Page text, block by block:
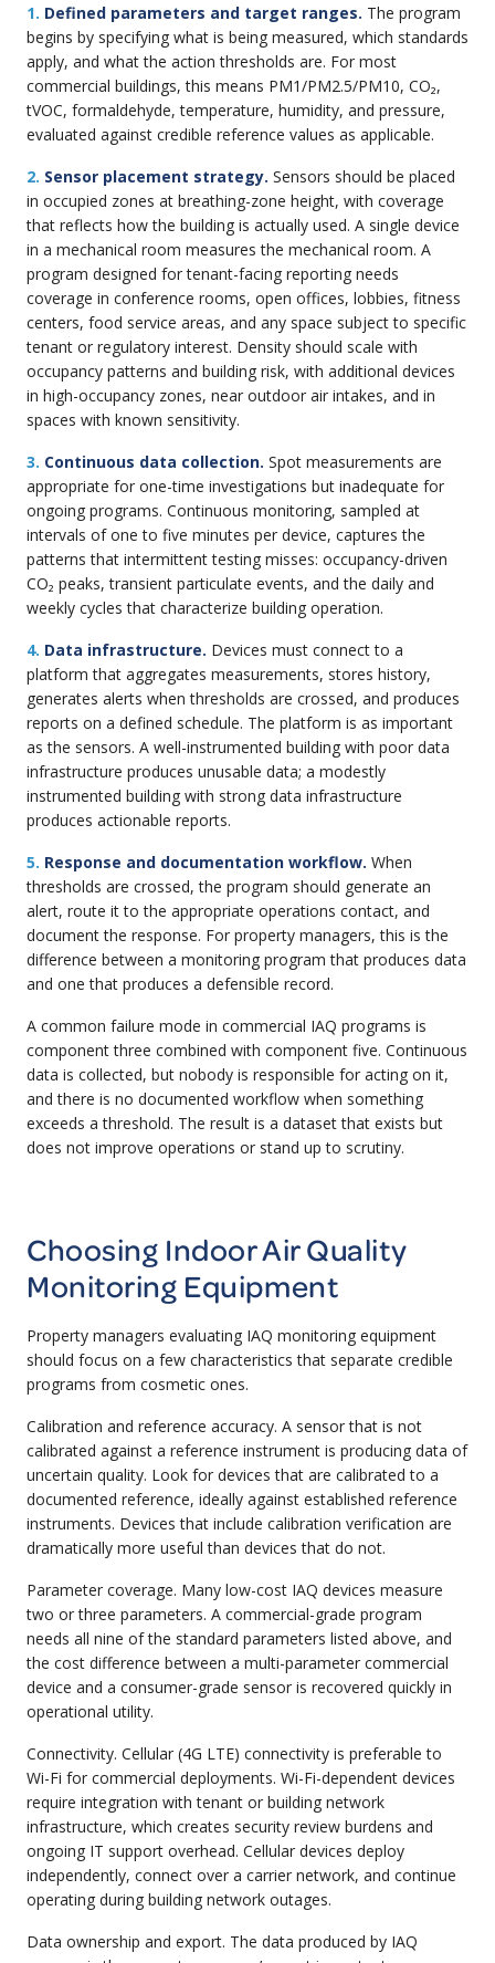
1. Defined parameters and target ranges. The program
begins by specifying what is being measured, which standards
apply, and what the action thresholds are. For most
commercial buildings, this means PM1/PM2.5/PM10, CO₂,
tVOC, formaldehyde, temperature, humidity, and pressure,
evaluated against credible reference values as applicable.
2. Sensor placement strategy. Sensors should be placed
in occupied zones at breathing-zone height, with coverage
that reflects how the building is actually used. A single device
in a mechanical room measures the mechanical room. A
program designed for tenant-facing reporting needs
coverage in conference rooms, open offices, lobbies, fitness
centers, food service areas, and any space subject to specific
tenant or regulatory interest. Density should scale with
occupancy patterns and building risk, with additional devices
in high-occupancy zones, near outdoor air intakes, and in
spaces with known sensitivity.
3. Continuous data collection. Spot measurements are
appropriate for one-time investigations but inadequate for
ongoing programs. Continuous monitoring, sampled at
intervals of one to five minutes per device, captures the
patterns that intermittent testing misses: occupancy-driven
CO₂ peaks, transient particulate events, and the daily and
weekly cycles that characterize building operation.
4. Data infrastructure. Devices must connect to a
platform that aggregates measurements, stores history,
generates alerts when thresholds are crossed, and produces
reports on a defined schedule. The platform is as important
as the sensors. A well-instrumented building with poor data
infrastructure produces unusable data; a modestly
instrumented building with strong data infrastructure
produces actionable reports.
5. Response and documentation workflow. When
thresholds are crossed, the program should generate an
alert, route it to the appropriate operations contact, and
document the response. For property managers, this is the
difference between a monitoring program that produces data
and one that produces a defensible record.
A common failure mode in commercial IAQ programs is
component three combined with component five. Continuous
data is collected, but nobody is responsible for acting on it,
and there is no documented workflow when something
exceeds a threshold. The result is a dataset that exists but
does not improve operations or stand up to scrutiny.
Choosing Indoor Air Quality
Monitoring Equipment
Property managers evaluating IAQ monitoring equipment
should focus on a few characteristics that separate credible
programs from cosmetic ones.
Calibration and reference accuracy. A sensor that is not
calibrated against a reference instrument is producing data of
uncertain quality. Look for devices that are calibrated to a
documented reference, ideally against established reference
instruments. Devices that include calibration verification are
dramatically more useful than devices that do not.
Parameter coverage. Many low-cost IAQ devices measure
two or three parameters. A commercial-grade program
needs all nine of the standard parameters listed above, and
the cost difference between a multi-parameter commercial
device and a consumer-grade sensor is recovered quickly in
operational utility.
Connectivity. Cellular (4G LTE) connectivity is preferable to
Wi-Fi for commercial deployments. Wi-Fi-dependent devices
require integration with tenant or building network
infrastructure, which creates security review burdens and
ongoing IT support overhead. Cellular devices deploy
independently, connect over a carrier network, and continue
operating during building network outages.
Data ownership and export. The data produced by IAQ